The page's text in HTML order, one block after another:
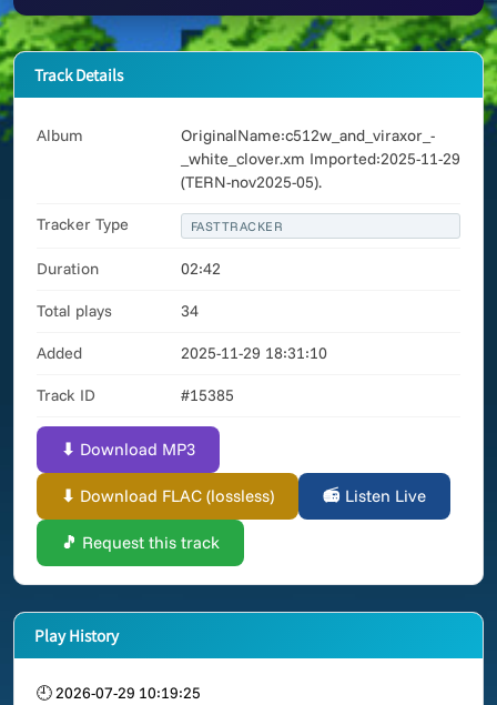
Track Details
Album
OriginalName:c512w_and_viraxor_-
_white_clover.xm Imported:2025-11-29
(TERN-nov2025-05).
Tracker Type FASTTRACKER
Duration 02:42
Total plays 34
Added 2025-11-29 18:31:10
Track ID #15385
⬇ Download MP3
⬇ Download FLAC (lossless) 📻 Listen Live
🎵 Request this track
Play History
🕘 2026-07-29 10:19:25